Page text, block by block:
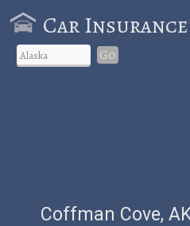
Car
Go
Coffman Cove,